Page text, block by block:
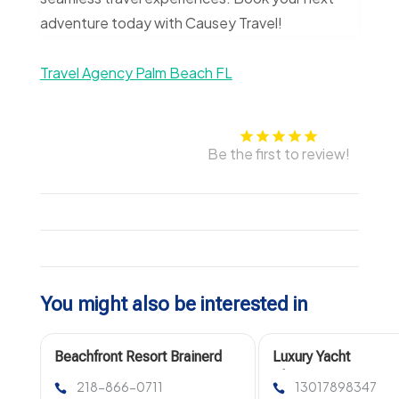
adventure today with Causey Travel!
Travel Agency Palm Beach FL
Be the first to review!
You might also be interested in
Beachfront Resort Brainerd
218-866-0711
Luxury Yacht
13017898347